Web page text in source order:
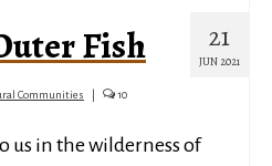
21
JUN 2021
Fish
Communities 10
us in the wilderness of